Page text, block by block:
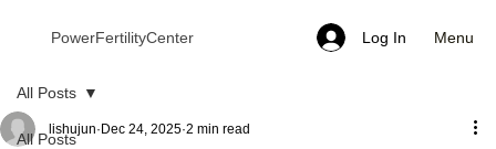
PowerFertilityCenter Log In Menu
All Posts
All Posts
lishujun Dec 24, 2025 2 min read